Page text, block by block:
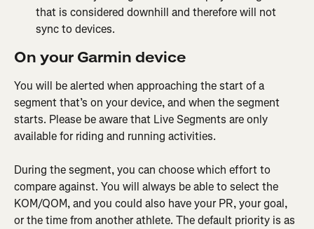
that is considered downhill and therefore will not
sync to devices.
On your Garmin device
You will be alerted when approaching the start of a
segment that’s on your device, and when the segment
starts. Please be aware that Live Segments are only
available for riding and running activities.
During the segment, you can choose which effort to
compare against. You will always be able to select the
KOM/QOM, and you could also have your PR, your goal,
or the time from another athlete. The default priority is as